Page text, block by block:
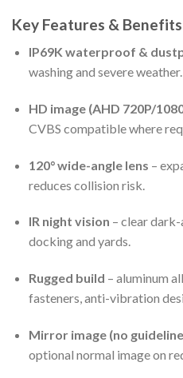
Key Features & Benefits
IP69K waterproof &
washing and severe weather.
HD image (AHD 720P/
CVBS compatible where
120° wide-angle lens –
reduces collision risk.
IR night vision – clear
docking and yards.
Rugged build – aluminum
fasteners, anti-vibration
Mirror image (no
optional normal image on